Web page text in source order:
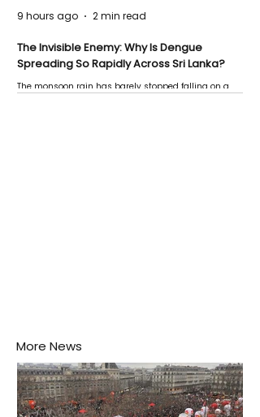
The Invisible Enemy: Why Is Dengue
Spreading So Rapidly Across Sri Lanka?
The monsoon rain has barely stopped falling on a
9 hours ago 2 min read
More News